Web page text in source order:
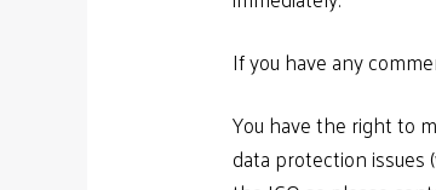
If you have any
You have the right to
data protection issues